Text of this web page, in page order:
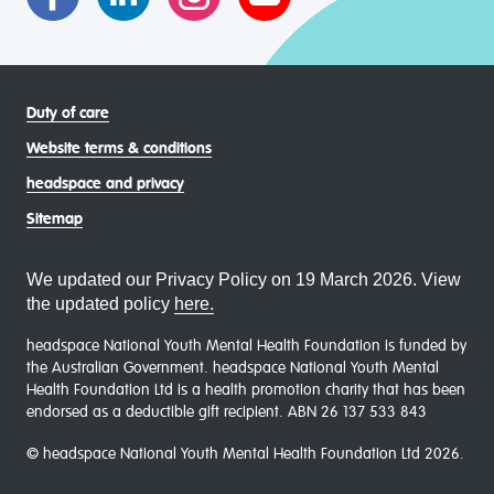
Duty of care
Website terms & conditions
headspace and privacy
Sitemap
We updated our Privacy Policy on 19 March 2026. View
the updated policy here.
headspace National Youth Mental Health Foundation is funded by
the Australian Government. headspace National Youth Mental
Health Foundation Ltd is a health promotion charity that has been
endorsed as a deductible gift recipient. ABN 26 137 533 843
© headspace National Youth Mental Health Foundation Ltd 2026.